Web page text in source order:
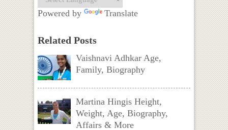
Powered by Translate
Related Posts
Vaishnavi Adhkar Age,
Family, Biography
Martina Hingis Height,
Weight, Age, Biography,
Affairs & More